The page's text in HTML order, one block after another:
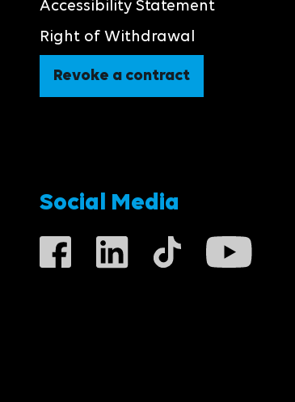
Accessibility Statement
Right of Withdrawal
Revoke a contract
Social Media